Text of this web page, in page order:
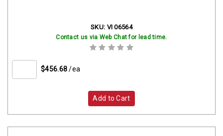
SKU: VI 06564
Contact us via Web Chat for lead time.
$456.68 /ea
Add to Cart